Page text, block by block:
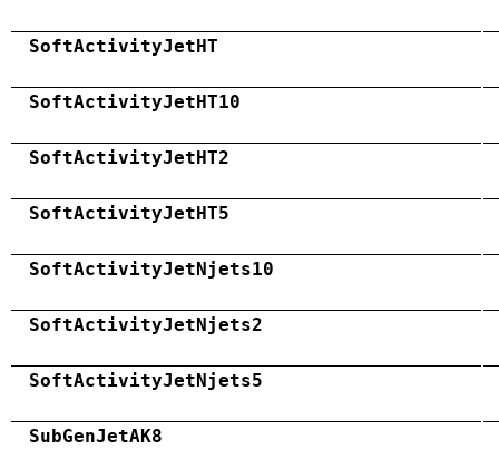
SoftActivityJetHT
SoftActivityJetHT10
SoftActivityJetHT2
SoftActivityJetHT5
SoftActivityJetNjets10
SoftActivityJetNjets2
SoftActivityJetNjets5
SubGenJetAK8